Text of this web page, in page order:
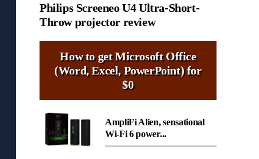
Philips Screeneo U4 Ultra-Short-
Throw projector review
How to get Microsoft Office
(Word, Excel, PowerPoint) for
$0
AmpliFi Alien, sensational
Wi-Fi 6 power...